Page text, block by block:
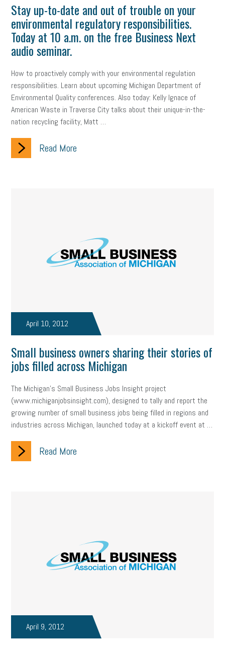
Stay up-to-date and out of trouble on your
environmental regulatory responsibilities.
Today at 10 a.m. on the free Business Next
audio seminar.
How to proactively comply with your environmental regulation
responsibilities. Learn about upcoming Michigan Department of
Environmental Quality conferences. Also today: Kelly Ignace of
American Waste in Traverse City talks about their unique-in-the-
nation recycling facility, Matt …
Read More
April 10, 2012
Small business owners sharing their stories of
jobs filled across Michigan
The Michigan’s Small Business Jobs Insight project
(www.michiganjobsinsight.com), designed to tally and report the
growing number of small business jobs being filled in regions and
industries across Michigan, launched today at a kickoff event at …
Read More
April 9, 2012